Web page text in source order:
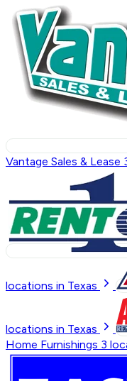
Vantage Sales & Lease
locations in Texas
locations in Texas
Home Furnishings 3